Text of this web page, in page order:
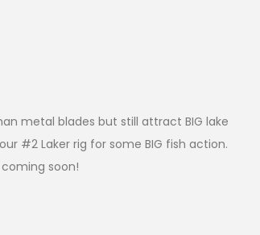
metal blades but still attract BIG lake
#2 Laker rig for some BIG fish action.
soon!